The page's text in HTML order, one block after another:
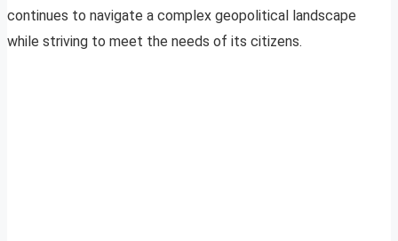
continues to navigate a complex geopolitical landscape
while striving to meet the needs of its citizens.